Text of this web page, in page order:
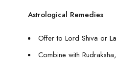
Astrological Remedies
Offer to Lord Shiva or
Combine with